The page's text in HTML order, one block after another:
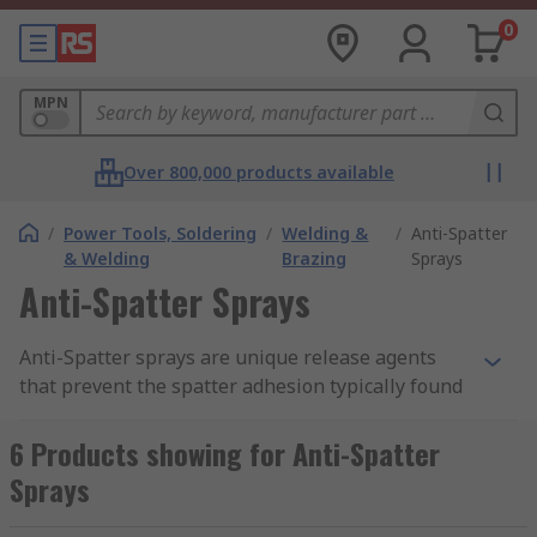
0
MPN
Over 800,000 products available
/ Power Tools, Soldering
& Welding
/ Welding &
Brazing
/ Anti-Spatter
Sprays
Anti-Spatter Sprays
Anti-Spatter sprays are unique release agents
that prevent the spatter adhesion typically found
How do they work?
6 Products showing for Anti-Spatter
Sprays